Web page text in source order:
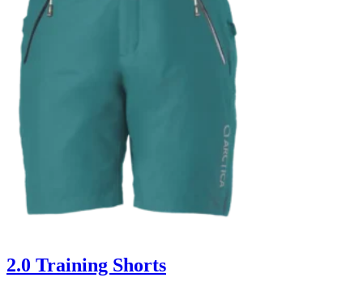
2.0 Training Shorts